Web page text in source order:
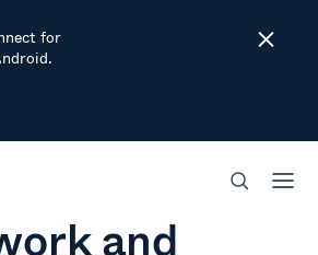
for
Close
a virtual
and